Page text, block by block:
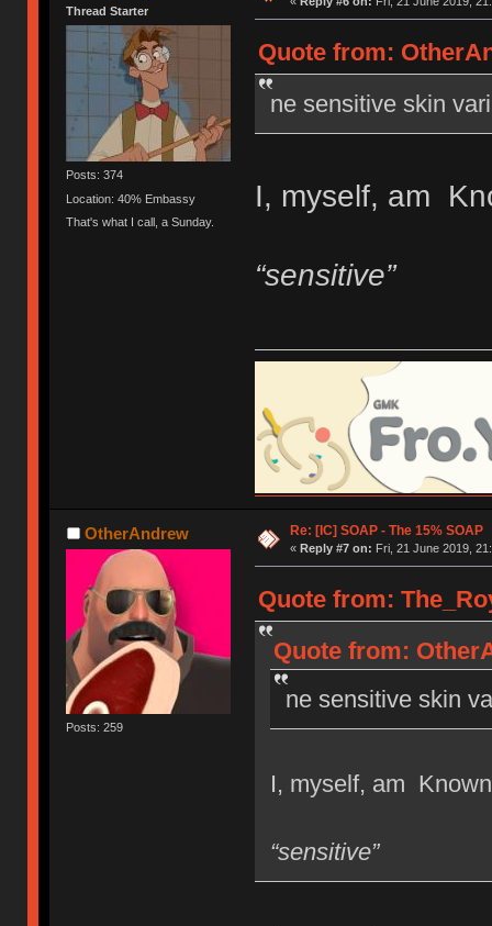
Thread Starter
Posts: 374
Location: 40% Embassy
That's what I call, a Sunday.
Quote from:
ne sensitive skin
I, myself, am
“sensitive”
OtherAndrew
Posts: 259
Re: [IC] SOAP - The 15% SOAP
« Reply #7 on: Fri, 21 June 2019,
Quote from:
Quote from:
ne sensitive skin
I, myself, am
“sensitive”